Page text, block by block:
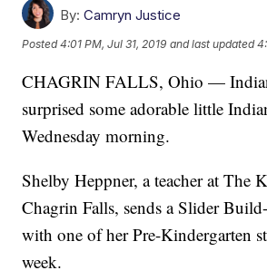
By: Camryn Justice
Posted4:01 PM, Jul 31, 2019 and last updated
CHAGRIN FALLS, Ohio —
surprised some adorable little
Wednesday morning.
Shelby Heppner, a teacher at The
Chagrin Falls, sends a Slider
with one of her Pre-Kindergarten
week.